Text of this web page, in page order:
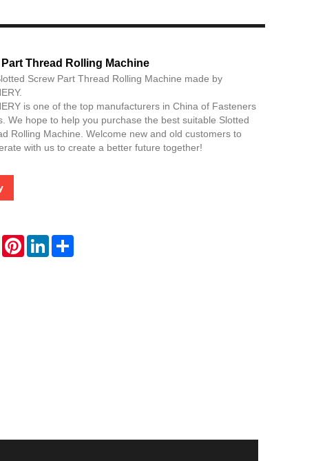
Thread Rolling Machine
Screw Part Thread Rolling Machine made by
is one of the top manufacturers in China of Fasteners
We hope to help you purchase the best suitable Slotted
Rolling Machine. Welcome new and old customers to
with us to create a better future together!
PinterestLinkedInShare